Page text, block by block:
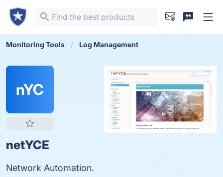
Monitoring Tools Log Management
nYC
netYCE
Network Automation.